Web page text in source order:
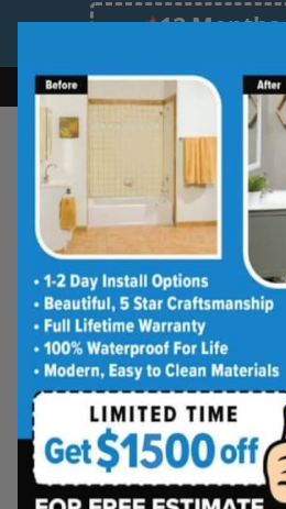
12 Months
Limited Time Offer.
Bath Shower Shower
From full-height doors to
Bath Solutions brings a
options for your bathing
assortment of glass and
including frameless doors,
possibilities of a shower